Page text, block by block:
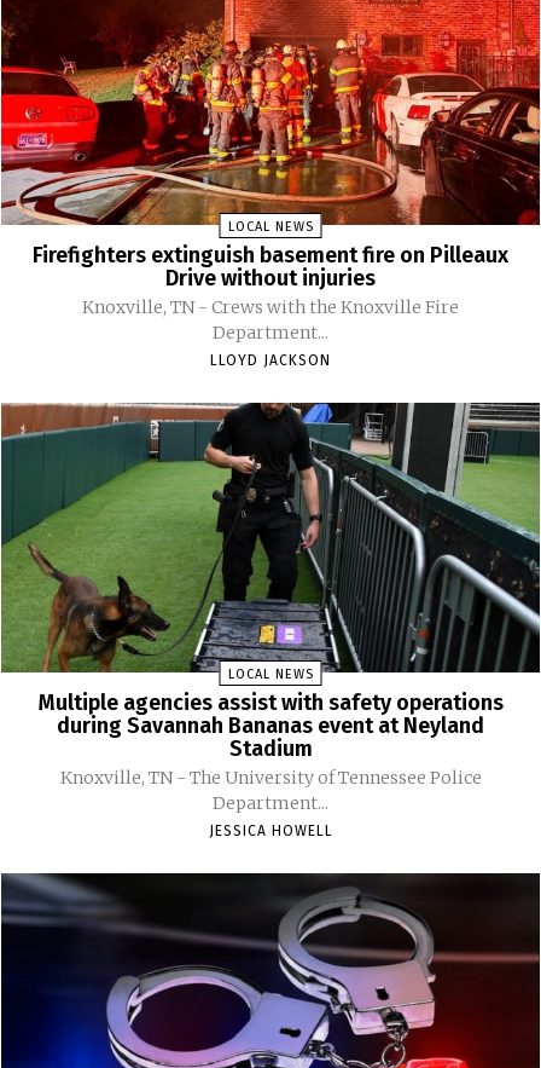
LOCAL NEWS
Firefighters extinguish basement fire on Pilleaux
Drive without injuries
Knoxville, TN - Crews with the Knoxville Fire
Department...
LLOYD JACKSON
LOCAL NEWS
Multiple agencies assist with safety operations
during Savannah Bananas event at Neyland
Stadium
Knoxville, TN - The University of Tennessee Police
Department...
JESSICA HOWELL